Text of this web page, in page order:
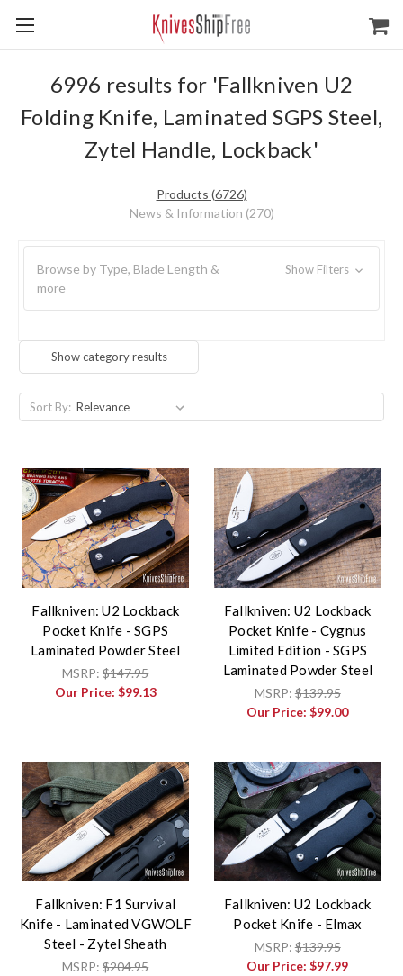
6996 results for 'Fallkniven U2
Folding Knife, Laminated SGPS Steel,
Zytel Handle, Lockback'
Products (6726)
News & Information (270)
Browse by Type, Blade Length &
more
Show Filters
Show category results
Sort By:
Fallkniven: U2 Lockback
Pocket Knife - SGPS
Laminated Powder Steel
MSRP:$147.95
Our Price: $99.13
Fallkniven: U2 Lockback
Pocket Knife - Cygnus
Limited Edition - SGPS
Laminated Powder Steel
MSRP:$139.95
Our Price:$99.00
Fallkniven: F1 Survival
Knife - Laminated VGWOLF
Steel - Zytel Sheath
MSRP:$204.95
Fallkniven: U2 Lockback
Pocket Knife - Elmax
MSRP:$139.95
Our Price:$97.99